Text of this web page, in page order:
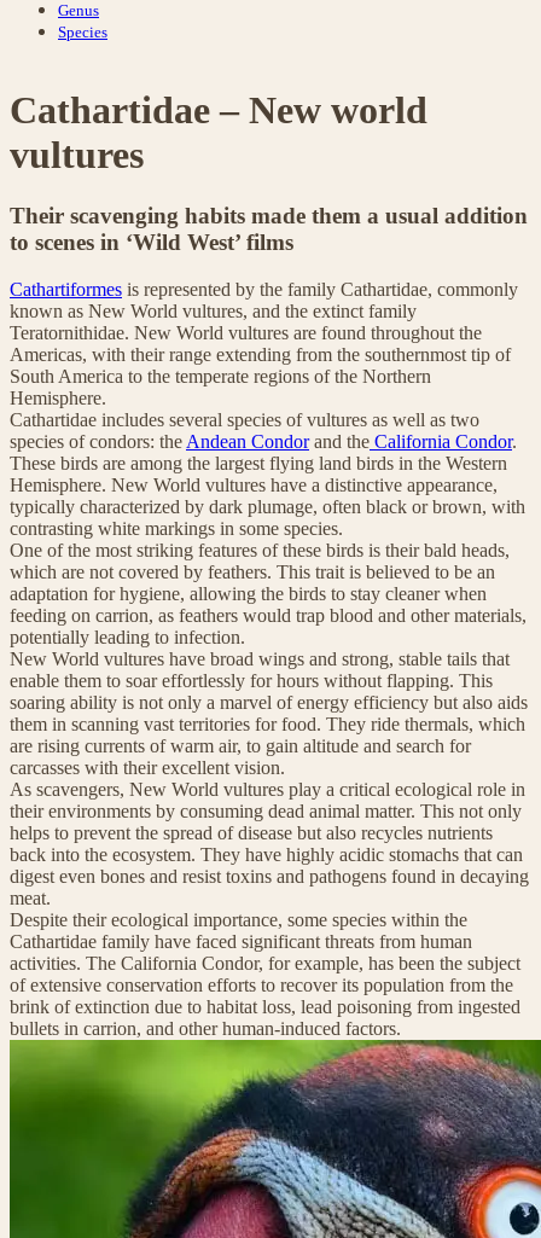
Genus
Species
Cathartidae – New world
vultures
Their scavenging habits made them a usual addition
to scenes in ‘Wild West’ films
Cathartiformes is represented by the family Cathartidae, commonly
known as New World vultures, and the extinct family
Teratornithidae. New World vultures are found throughout the
Americas, with their range extending from the southernmost tip of
South America to the temperate regions of the Northern
Hemisphere.
Cathartidae includes several species of vultures as well as two
species of condors: the Andean Condorand the California Condor.
These birds are among the largest flying land birds in the Western
Hemisphere. New World vultures have a distinctive appearance,
typically characterized by dark plumage, often black or brown, with
contrasting white markings in some species.
One of the most striking features of these birds is their bald heads,
which are not covered by feathers. This trait is believed to be an
adaptation for hygiene, allowing the birds to stay cleaner when
feeding on carrion, as feathers would trap blood and other materials,
potentially leading to infection.
New World vultures have broad wings and strong, stable tails that
enable them to soar effortlessly for hours without flapping. This
soaring ability is not only a marvel of energy efficiency but also aids
them in scanning vast territories for food. They ride thermals, which
are rising currents of warm air, to gain altitude and search for
carcasses with their excellent vision.
As scavengers, New World vultures play a critical ecological role in
their environments by consuming dead animal matter. This not only
helps to prevent the spread of disease but also recycles nutrients
back into the ecosystem. They have highly acidic stomachs that can
digest even bones and resist toxins and pathogens found in decaying
meat.
Despite their ecological importance, some species within the
Cathartidae family have faced significant threats from human
activities. The California Condor, for example, has been the subject
of extensive conservation efforts to recover its population from the
brink of extinction due to habitat loss, lead poisoning from ingested
bullets in carrion, and other human-induced factors.